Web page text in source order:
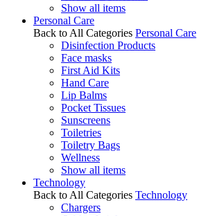
Show all items
Personal Care
Back to All Categories Personal Care
Disinfection Products
Face masks
First Aid Kits
Hand Care
Lip Balms
Pocket Tissues
Sunscreens
Toiletries
Toiletry Bags
Wellness
Show all items
Technology
Back to All Categories Technology
Chargers